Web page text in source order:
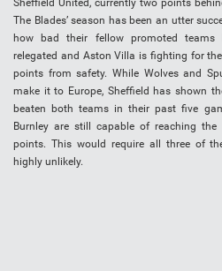
Sheffield United, currently two points
The Blades’ season has been an utter
how bad their fellow promoted teams
relegated and Aston Villa is fighting for
points from safety. While Wolves and
make it to Europe, Sheffield has shown
beaten both teams in their past five
Burnley are still capable of reaching
points. This would require all three of
highly unlikely.